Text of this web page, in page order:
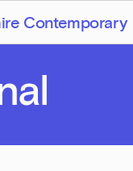
Contemporary